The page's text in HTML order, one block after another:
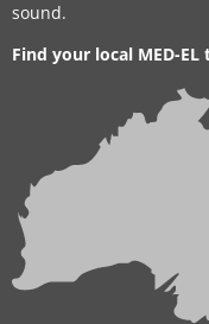
sound.
Find your local MED-EL